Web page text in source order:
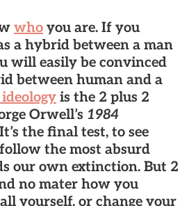
who you are. If you
a hybrid between a man
will easily be convinced
between human and a
is the 2 plus 2
Orwell’s 1984
the final test, to see
the most absurd
our own extinction. But 2
no mater how you
yourself, or change your